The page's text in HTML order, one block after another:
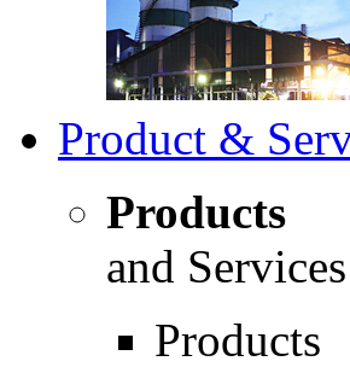
Product &
Products
and Services
Products